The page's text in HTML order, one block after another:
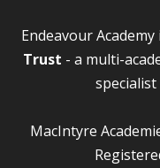
Endeavour
Trust - a multi-
MacIntyre